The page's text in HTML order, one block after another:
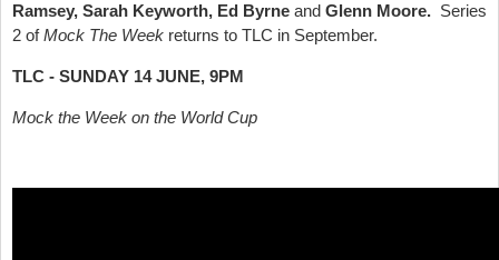
Ramsey, Sarah Keyworth, Ed Byrne and Glenn Moore. Series
2 ofMock The Week returns to TLC in September.
TLC - SUNDAY 14 JUNE, 9PM
Mock the Week on the World Cup